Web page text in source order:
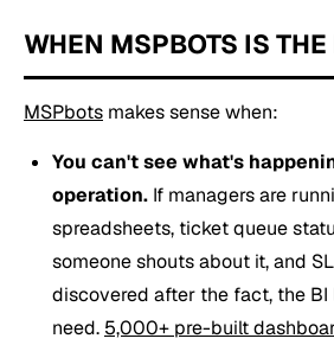
WHEN MSPBOTS IS
MSPbots makes sense when:
You can't see what's
operation. If managers are
spreadsheets, ticket queue
someone shouts about it, and
discovered after the fact, the BI
need. 5,000+ pre-built